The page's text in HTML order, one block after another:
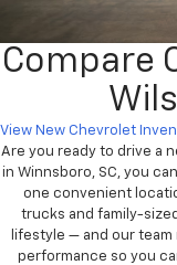
Compare
View New Chevrolet
Are you ready to drive a
in Winnsboro, SC, you
one convenient
trucks and family-
lifestyle — and our team
performance so you